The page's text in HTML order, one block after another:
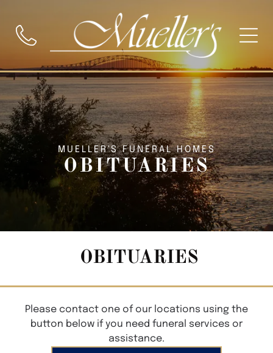
MUELLER'S FUNERAL HOMES
OBITUARIES
OBITUARIES
Please contact one of our locations using the
button below if you need funeral services or
assistance.